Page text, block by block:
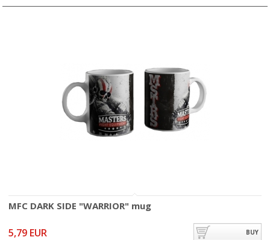
MFC DARK SIDE "WARRIOR" mug
5,79 EUR BUY